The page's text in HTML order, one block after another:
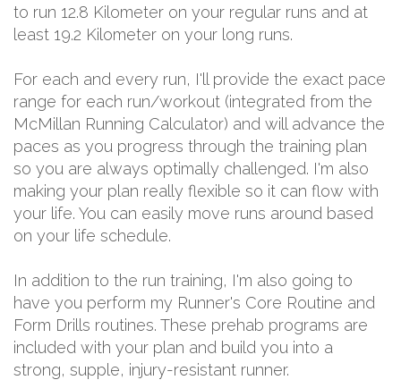
to run 12.8 Kilometer on your regular runs and at
least 19.2 Kilometer on your long runs.
For each and every run, I'll provide the exact pace
range for each run/workout (integrated from the
McMillan Running Calculator) and will advance the
paces as you progress through the training plan
so you are always optimally challenged. I'm also
making your plan really flexible so it can flow with
your life. You can easily move runs around based
on your life schedule.
In addition to the run training, I'm also going to
have you perform my Runner's Core Routine and
Form Drills routines. These prehab programs are
included with your plan and build you into a
strong, supple, injury-resistant runner.